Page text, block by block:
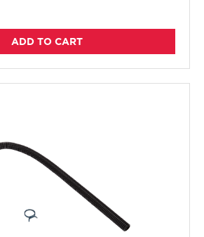
ADD TO CART